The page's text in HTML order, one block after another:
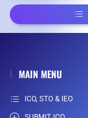
MAIN MENU
ICO, STO & IEO